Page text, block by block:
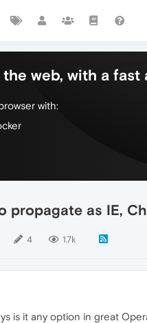
web, with a fast
with:
propagate as IE,
4 1.7k
is it any option in great